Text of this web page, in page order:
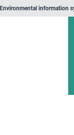
Environmental information